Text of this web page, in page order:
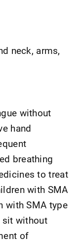
neck, arms,
without
hand
breathing
to treat
with SMA
with SMA type
sit without
of